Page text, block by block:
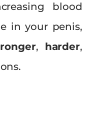
blood
in your penis,
, harder,